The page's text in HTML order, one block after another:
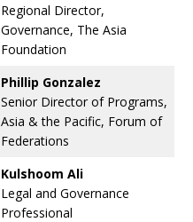
Regional Director,
Governance, The Asia
Foundation
Phillip Gonzalez
Senior Director of Programs,
Asia & the Pacific, Forum of
Federations
Kulshoom Ali
Legal and Governance
Professional